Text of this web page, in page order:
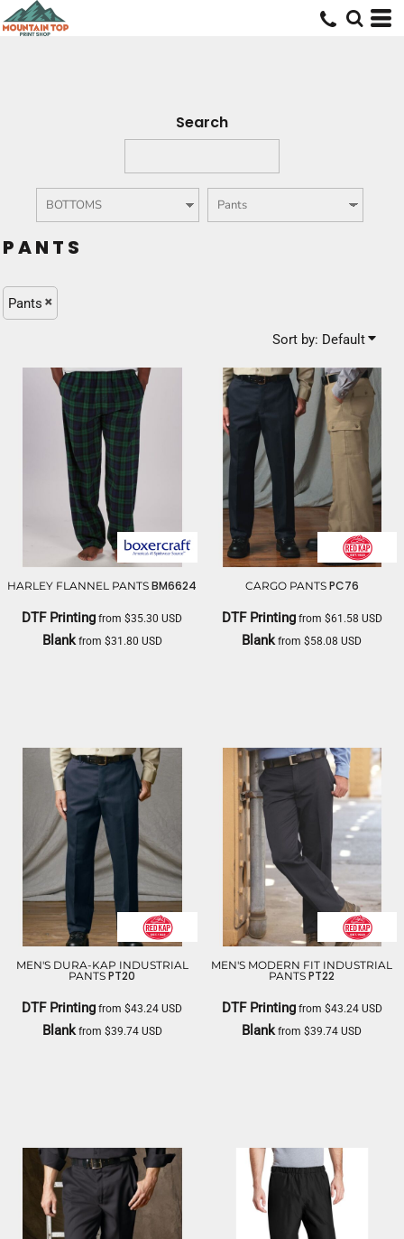
Search
PANTS
Pants
Sort by: Default
HARLEY FLANNEL PANTS BM6624
DTF Printing from$35.30USD
Blankfrom $31.80 USD
CARGO PANTS PC76
DTF Printingfrom $61.58 USD
Blank from$58.08USD
MEN'S DURA-KAP INDUSTRIAL
PANTS PT20
DTF Printing from$43.24USD
Blankfrom $39.74 USD
MEN'S MODERN FIT INDUSTRIAL
PANTS PT22
DTF Printingfrom $43.24 USD
Blankfrom$39.74USD
Default